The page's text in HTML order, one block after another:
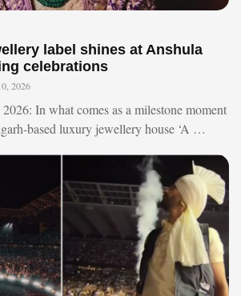
label shines at Anshula
celebrations
2026
In what comes as a milestone moment
based luxury jewellery house ‘A …